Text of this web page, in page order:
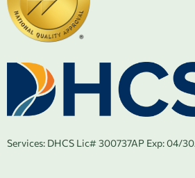
Services: DHCS Lic# 300737AP Exp: 04/